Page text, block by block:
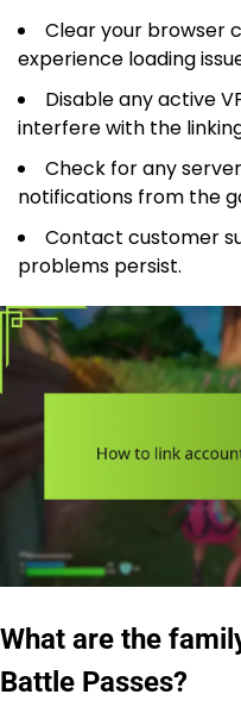
Clear your browser
experience loading
Disable any active
interfere with the
Check for any
notifications from the
Contact customer
problems persist.
What are the
Battle Passes?